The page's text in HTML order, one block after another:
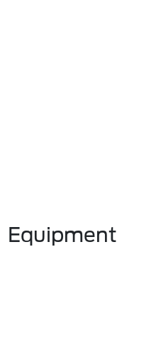
Equipment